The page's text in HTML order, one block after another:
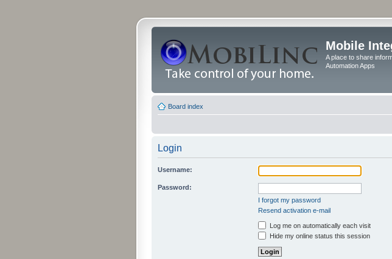
Mobile
A place to share
Automation Apps
Board index
Login
Username:
Password:
I forgot my password
Resend activation e-mail
Log me on automatically each visit
Hide my online status this session